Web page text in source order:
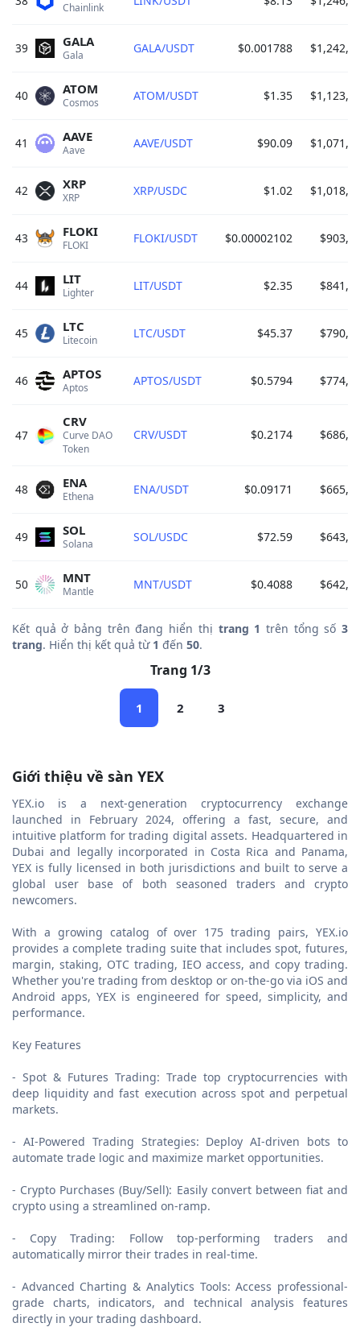
Chainlink
39 Gala
GALA GALA/USDT $0.001788
40 Cosmos
ATOM ATOM/USDT $1.35
41 Aave
AAVE AAVE/USDT $90.09
42 XRP
XRP XRP/USDC $1.02
43 FLOKI
FLOKI FLOKI/USDT $0.00002102
44 Lighter
LIT LIT/USDT $2.35
45 Litecoin
LTC LTC/USDT $45.37
46 Aptos
APTOS APTOS/USDT $0.5794
47
Curve DAO
Token
CRV
CRV/USDT $0.2174
48 Ethena
ENA ENA/USDT $0.09171
49 Solana
SOL SOL/USDC $72.59
50 Mantle
MNT MNT/USDT $0.4088
Kết quả ở bảng trên đang hiển thị trang 1 trên tổng số3
trang. Hiển thị kết quả từ 1 đến 50.
Trang 1/3
1 2 3
Giới thiệu về sàn YEX
YEX.io is a next-generation cryptocurrency exchange
launched in February 2024, offering a fast, secure, and
intuitive platform for trading digital assets. Headquartered in
Dubai and legally incorporated in Costa Rica and Panama,
YEX is fully licensed in both jurisdictions and built to serve a
global user base of both seasoned traders and crypto
newcomers.
With a growing catalog of over 175 trading pairs, YEX.io
provides a complete trading suite that includes spot, futures,
margin, staking, OTC trading, IEO access, and copy trading.
Whether you're trading from desktop or on-the-go via iOS and
Android apps, YEX is engineered for speed, simplicity, and
performance.
Key Features
- Spot & Futures Trading: Trade top cryptocurrencies with
deep liquidity and fast execution across spot and perpetual
markets.
- AI-Powered Trading Strategies: Deploy AI-driven bots to
automate trade logic and maximize market opportunities.
- Crypto Purchases (Buy/Sell): Easily convert between fiat and
crypto using a streamlined on-ramp.
- Copy Trading: Follow top-performing traders and
automatically mirror their trades in real-time.
- Advanced Charting & Analytics Tools: Access professional-
grade charts, indicators, and technical analysis features
directly in your trading dashboard.